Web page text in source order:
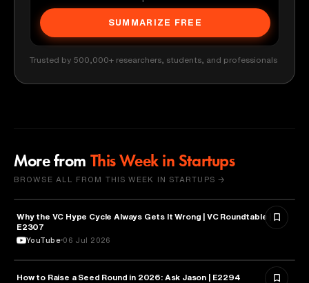
SUMMARIZE FREE
Trusted by 500,000+ researchers, students, and professionals
More from This Week in Startups
BROWSE ALL FROM THIS WEEK IN STARTUPS →
BUSINESS
Why the VC Hype Cycle Always Gets It Wrong | VC Roundtable |
E2307
YouTube 06 Jul 2026
ENTREPRENEURSHIP
How to Raise a Seed Round in 2026: Ask Jason | E2294